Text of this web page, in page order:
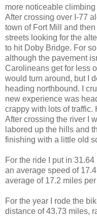
more noticeable
After crossing over I-77
town of Fort Mill and
streets looking for the
to hit Doby Bridge. For
although the pavement
Carolineans get for less
would turn around, but I
heading northbound. I
new experience was
crappy with lots of traffic.
After crossing the river I
labored up the hills and
finishing with a little old
For the ride I put in
an average speed of
average of 17.2 miles
For the year I rode the
distance of 43.73 miles,